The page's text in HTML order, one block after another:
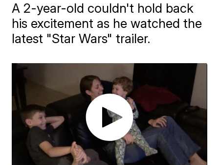
A 2-year-old couldn't hold back
his excitement as he watched the
latest "Star Wars" trailer.